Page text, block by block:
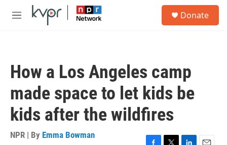
Skip to main content
M
Donate
How a Los Angeles camp
made space to let kids be
kids after the wildfires
NPR | By Emma Bowman